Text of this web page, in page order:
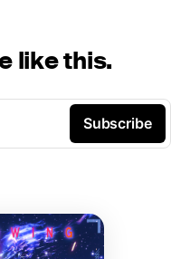
like this.
Subscribe